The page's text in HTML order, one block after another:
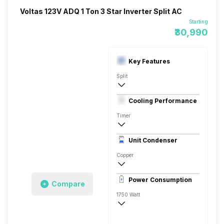
Voltas 123V ADQ 1 Ton 3 Star Inverter Split AC
Starting
₹30,990
Compare
Key Features
Split
1 Ton
230 V 50 Hz
Cooling Performance
Timer
3 Star, 3500 Watts
High EER Rotary - BLDC
Unit Condenser
Copper
Anti Fungal
Remote
Power Consumption
1750 Watt